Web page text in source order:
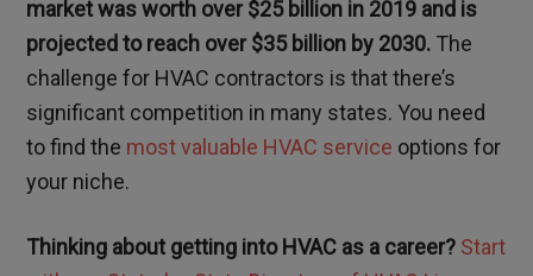
market was worth over $25 billion in 2019 and is
projected to reach over $35 billion by 2030. The
challenge for HVAC contractors is that there’s
significant competition in many states. You need
to find the most valuable HVAC service options for
your niche.
Thinking about getting into HVAC as a career? Start